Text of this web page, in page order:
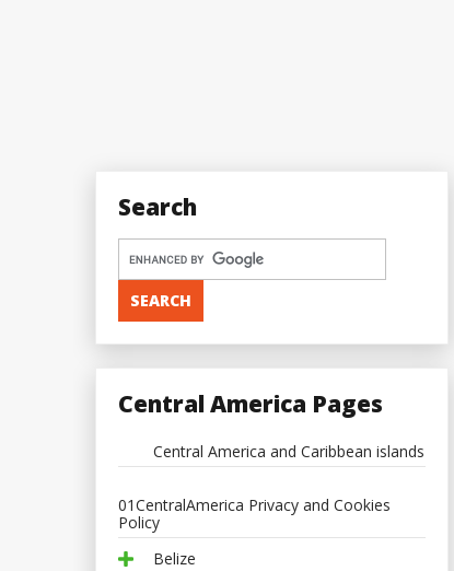
Search
Central America Pages
Central America and Caribbean islands
01CentralAmerica Privacy and Cookies
Policy
Belize